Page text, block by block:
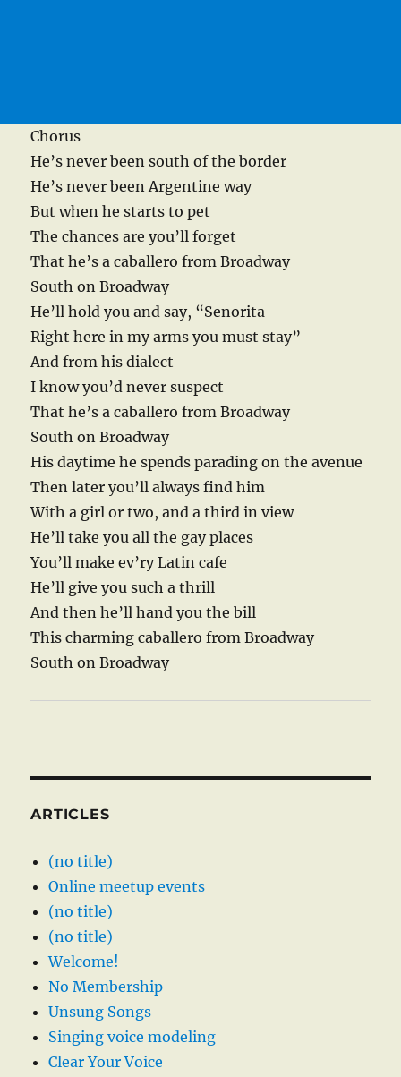
Chorus
He’s never been south of the border
He’s never been Argentine way
But when he starts to pet
The chances are you’ll forget
That he’s a caballero from Broadway
South on Broadway
He’ll hold you and say, “Senorita
Right here in my arms you must stay”
And from his dialect
I know you’d never suspect
That he’s a caballero from Broadway
South on Broadway
His daytime he spends parading on the avenue
Then later you’ll always find him
With a girl or two, and a third in view
He’ll take you all the gay places
You’ll make ev’ry Latin cafe
He’ll give you such a thrill
And then he’ll hand you the bill
This charming caballero from Broadway
South on Broadway
ARTICLES
(no title)
Online meetup events
(no title)
(no title)
Welcome!
No Membership
Unsung Songs
Singing voice modeling
Clear Your Voice